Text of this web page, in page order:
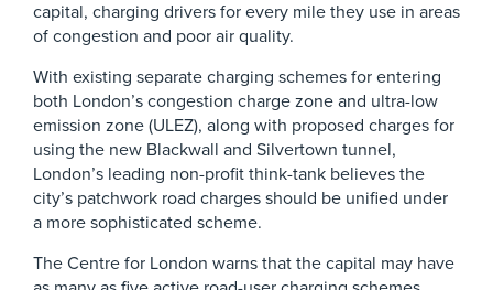
capital, charging drivers for every mile they use in areas
of congestion and poor air quality.
With existing separate charging schemes for entering
both London’s congestion charge zone and ultra-low
emission zone (ULEZ), along with proposed charges for
using the new Blackwall and Silvertown tunnel,
London’s leading non-profit think-tank believes the
city’s patchwork road charges should be unified under
a more sophisticated scheme.
The Centre for London warns that the capital may have